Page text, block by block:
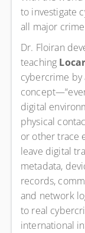
to investigate
all major
Dr. Floiran
teaching
cybercrime
digital
physical
or other trace
leave digital
metadata,
records,
and network
to real
international